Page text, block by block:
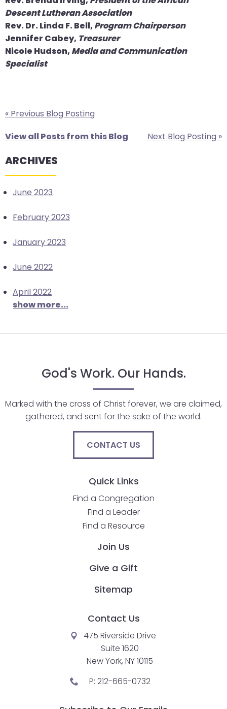
Descent Lutheran Association
Rev. Dr. Linda F. Bell, Program Chairperson
Jennifer Cabey, Treasurer
Nicole Hudson, Media and Communication
Specialist
« Previous Blog Posting
Next Blog Posting »
View all Posts from this Blog
ARCHIVES
June 2023
February 2023
January 2023
June 2022
April 2022
show more...
God's Work. Our Hands.
Marked with the cross of Christ forever, we are claimed,
gathered, and sent for the sake of the world.
CONTACT US
Quick Links
Find a Congregation
Find a Leader
Find a Resource
Join Us
Give a Gift
Sitemap
Contact Us
475 Riverside Drive
Suite 1620
New York, NY 10115
P: 212-665-0732